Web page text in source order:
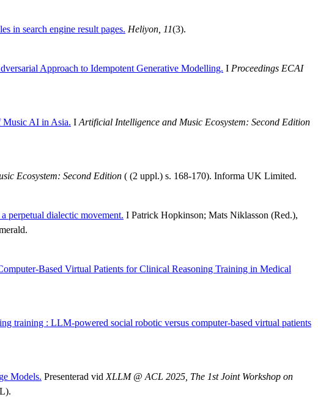
in search engine result pages. Heliyon, 11(3).
Approach to Idempotent Generative Modelling. I Proceedings ECAI
AI in Asia. I Artificial Intelligence and Music Ecosystem: Second Edition
Ecosystem: Second Edition ( (2 uppl.) s. 168-170). Informa UK Limited.
perpetual dialectic movement. I Patrick Hopkinson; Mats Niklasson (Red.),
Based Virtual Patients for Clinical Reasoning Training in Medical
training : LLM-powered social robotic versus computer-based virtual patients
Models. Presenterad vid XLLM @ ACL 2025, The 1st Joint Workshop on